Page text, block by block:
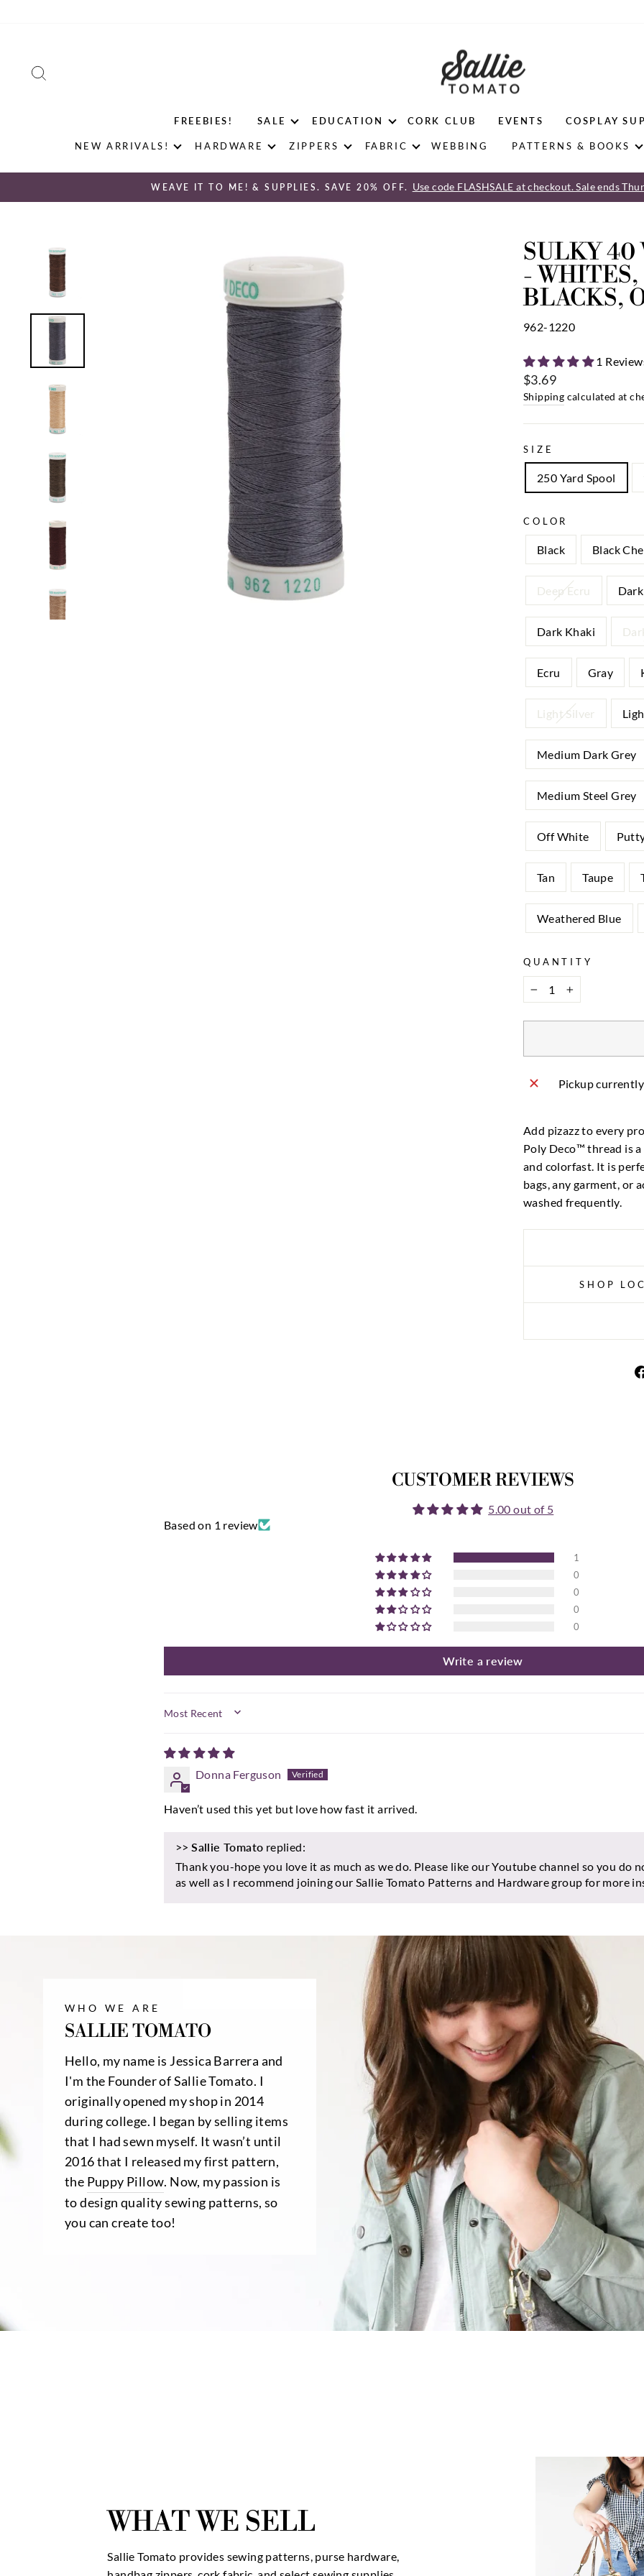
FREEBIES! SALE EDUCATION CORK CLUB EVENTS COSPLAY
NEW ARRIVALS! HARDWARE ZIPPERS FABRIC WEBBING PATTERNS & BOOKS
WEAVE IT TO ME! & SUPPLIES. SAVE 20% OFF. Use code FLASHSALE at checkout. Sale ends
SULKY 40
- WHITES,
BLACKS,
962-1220
1
Regular
$3.69
Shipping calculated at
SIZE
250 Yard Spool
COLOR
Black Black
Deep Ecru
Dark Khaki
Ecru Gray
Light Silver
Medium Dark Grey
Medium Steel Grey
Off White
Tan Taupe
Weathered Blue
QUANTITY
− +
Pickup
Add pizazz to every
Poly Deco™ thread is
and colorfast. It is
bags, any garment, or
washed frequently.
SHOP
CUSTOMER REVIEWS
5.00 out of 5
Based on 1 review
1
0
0
0
0
Write a review
SORT BY
Donna Ferguson
Haven’t used this yet but love how fast it arrived.
>>Sallie Tomato replied:
Thank you-hope you love it as much as we do. Please like our Youtube channel so you do
as well as I recommend joining our Sallie Tomato Patterns and Hardware group for more
WHO WE ARE
SALLIE TOMATO
Hello, my name is Jessica Barrera and
I'm the Founder of Sallie Tomato. I
originally opened my shop in 2014
during college. I began by selling items
that I had sewn myself. It wasn’t until
2016 that I released my first pattern,
the Puppy Pillow. Now, my passion is
to design quality sewing patterns, so
you can create too!
WHAT WE SELL
Sallie Tomato provides sewing patterns, purse hardware,